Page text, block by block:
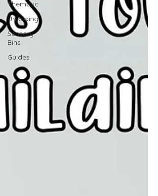
Thematic
Unboxing
Sensory
Bins
Guides